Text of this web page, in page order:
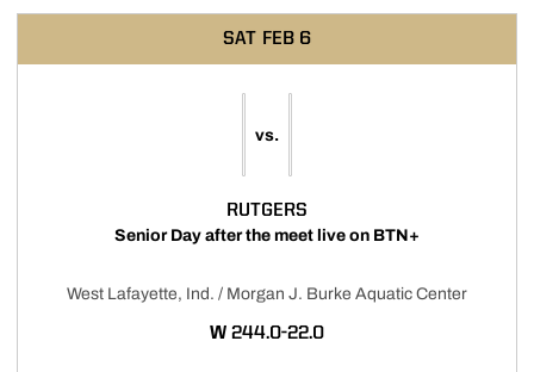
SAT FEB 6
vs.
RUTGERS
Senior Day after the meet live on BTN+
West Lafayette, Ind. / Morgan J. Burke Aquatic Center
WWIN
244.0-22.0